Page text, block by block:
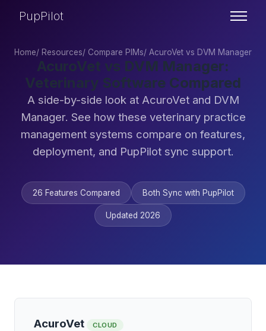
PupPilot
Home/ Resources/ Compare PIMs/ AcuroVet vs DVM Manager
AcuroVet vs DVM Manager:
Veterinary Software Compared
A side-by-side look at AcuroVet and DVM
Manager. See how these veterinary practice
management systems compare on features,
deployment, and PupPilot sync support.
26 Features Compared Both Sync with PupPilot
Updated 2026
AcuroVet CLOUD